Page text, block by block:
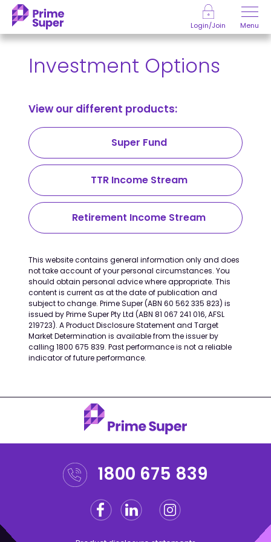
Skip to Content
Login/Join Menu
Investment Options
View our different products:
Super Fund
TTR Income Stream
Retirement Income Stream
This website contains general information only and does
not take account of your personal circumstances. You
should obtain personal advice where appropriate. This
content is current as at the date of publication and
subject to change. Prime Super (ABN 60 562 335 823) is
issued by Prime Super Pty Ltd (ABN 81 067 241 016, AFSL
219723). A Product Disclosure Statement and Target
Market Determination is available from the issuer by
calling 1800 675 839. Past performance is not a reliable
indicator of future performance.
1800 675 839
Facebook
Linkedin Twitter
Instagram